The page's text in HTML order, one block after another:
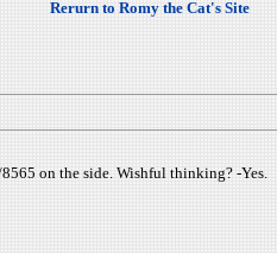
Rerurn to Romy the Cat's Site
on the side. Wishful thinking? -Yes.